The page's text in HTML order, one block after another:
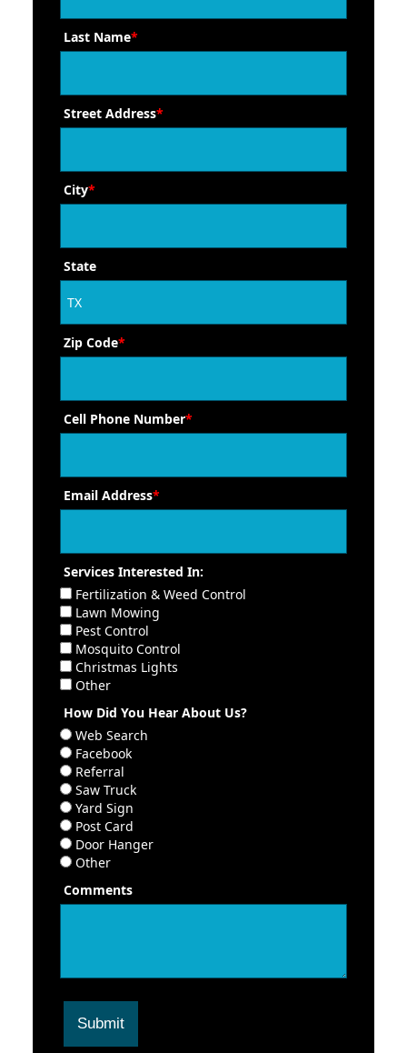
Last Name*
Street Address*
City*
State
Zip Code*
Cell Phone Number*
Email Address*
Services Interested In:
Fertilization & Weed Control
Lawn Mowing
Pest Control
Mosquito Control
Christmas Lights
Other
How Did You Hear About Us?
Web Search
Facebook
Referral
Saw Truck
Yard Sign
Post Card
Door Hanger
Other
Comments
Submit